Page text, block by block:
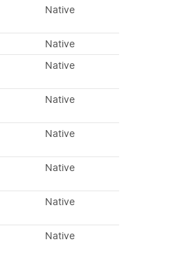
Native
Native
Native
Native
Native
Native
Native
Native